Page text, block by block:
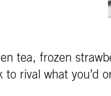
tea, frozen
rival what you’d